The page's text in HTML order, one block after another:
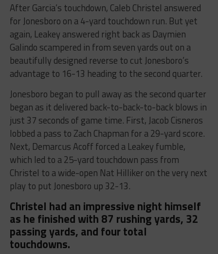
After Garcia’s touchdown, Caleb Christel answered
for Jonesboro on a 4-yard touchdown run. But yet
again, Leakey answered right back as Daymien
Galindo scampered in from seven yards out on a
beautifully designed reverse to cut Jonesboro’s
advantage to 16-13 heading to the second quarter.
Jonesboro began to pull away as the second quarter
began as it delivered back-to-back-to-back blows in
just 37 seconds of game time. First, Jacob Cisneros
lobbed a pass to Zach Chapman for a 29-yard score.
Next, Demarcus Acoff forced a Leakey fumble,
which led to a 25-yard touchdown pass from
Christel to a wide-open Nat Hilliker on the very next
play to put Jonesboro up 32-13.
Christel had an impressive night himself
as he finished with 87 rushing yards, 32
passing yards, and four total
touchdowns.